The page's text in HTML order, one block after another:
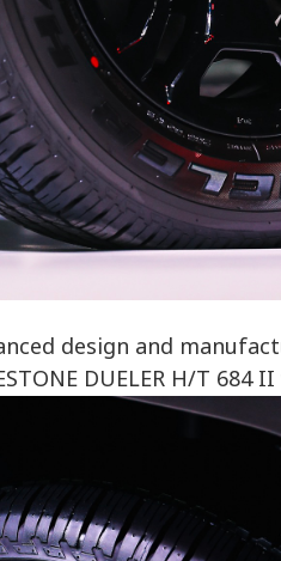
design and
DUELER H/T